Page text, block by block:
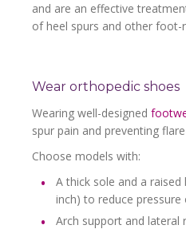
and are an effective
of heel spurs and other
Wear orthopedic shoes
Wearing well-designed
spur pain and preventing
Choose models with:
A thick sole and a raised
inch) to reduce pressure
Arch support and